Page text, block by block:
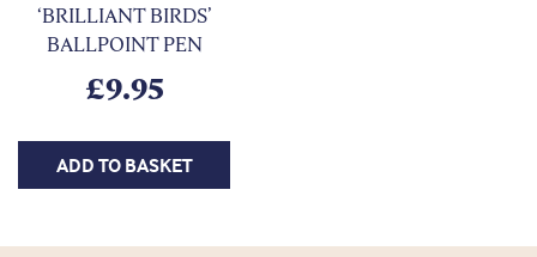
‘BRILLIANT BIRDS’
BALLPOINT PEN
£9.95
ADD TO BASKET